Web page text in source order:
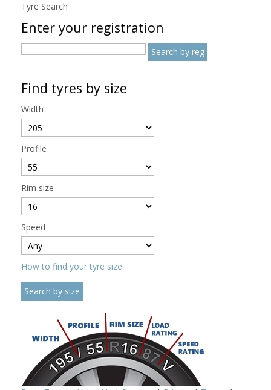
Tyre Search
Enter your registration
Find tyres by size
Width
Profile
Rim size
Speed
How to find your tyre size